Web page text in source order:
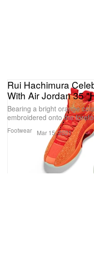
Footwear
Rui Hachimura
With Air Jordan 35
Bearing a bright orange
embroidered onto the
Mar 15, 2021